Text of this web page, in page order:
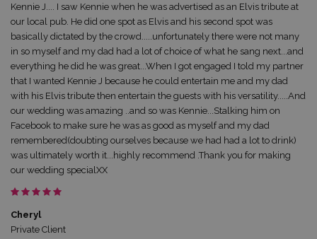
Kennie J.... I saw Kennie when he was advertised as an Elvis tribute at
our local pub. He did one spot as Elvis and his second spot was
basically dictated by the crowd.....unfortunately there were not many
in so myself and my dad had a lot of choice of what he sang next...and
everything he did he was great...When I got engaged I told my partner
that I wanted Kennie J because he could entertain me and my dad
with his Elvis tribute then entertain the guests with his versatility.....And
our wedding was amazing ..and so was Kennie...Stalking him on
Facebook to make sure he was as good as myself and my dad
remembered(doubting ourselves because we had had a lot to drink)
was ultimately worth it...highly recommend .Thank you for making
our wedding specialXX
Cheryl
Private Client